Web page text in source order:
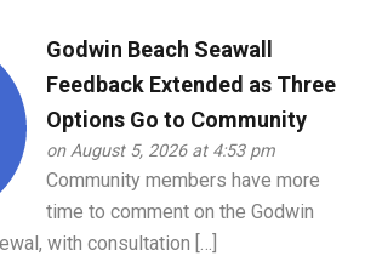
Godwin Beach Seawall
Feedback Extended as Three
Options Go to Community
on August 5, 2026 at 4:53 pm
Community members have more
time to comment on the Godwin
with consultation […]